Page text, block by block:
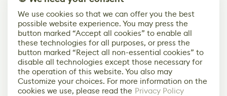
We use cookies so that we can offer you the best
possible website experience. You may press the
button marked “Accept all cookies” to enable all
these technologies for all purposes, or press the
button marked “Reject all non-essential cookies” to
disable all technologies except those necessary for
the operation of this website. You also may
Customize your choices. For more information on the
cookies we use, please read the Privacy Policy